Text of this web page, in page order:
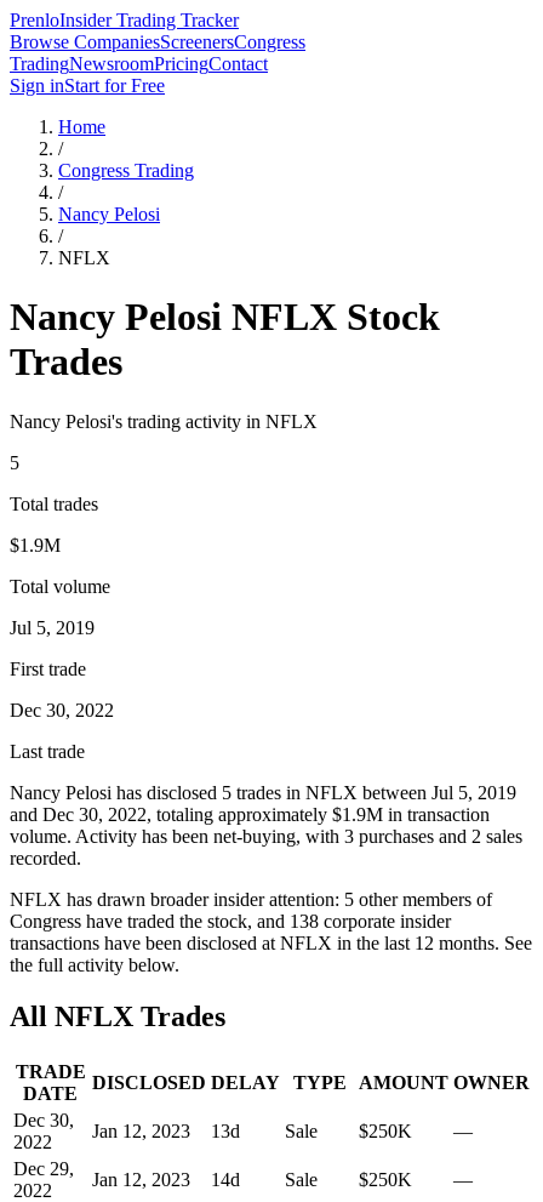
PrenloInsider Trading Tracker
Browse CompaniesScreenersCongress
TradingNewsroomPricingContact
Sign inStart for Free
Home
/
Congress Trading
/
Nancy Pelosi
/
NFLX
Nancy Pelosi NFLX Stock
Trades
Nancy Pelosi's trading activity in NFLX
5
Total trades
$1.9M
Total volume
Jul 5, 2019
First trade
Dec 30, 2022
Last trade
Nancy Pelosi has disclosed 5 trades in NFLX between Jul 5, 2019
and Dec 30, 2022, totaling approximately $1.9M in transaction
volume. Activity has been net-buying, with 3 purchases and 2 sales
recorded.
NFLX has drawn broader insider attention: 5 other members of
Congress have traded the stock, and 138 corporate insider
transactions have been disclosed at NFLX in the last 12 months. See
the full activity below.
All NFLX Trades
TRADE
DATE
DISCLOSED DELAY TYPE AMOUNT OWNER
Dec 30,
2022
Jan 12, 2023 13d Sale $250K
—
Dec 29,
2022
Jan 12, 2023 14d Sale $250K
—